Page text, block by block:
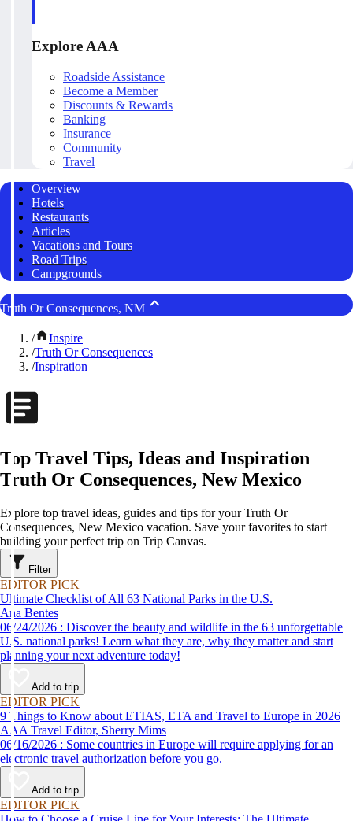
Explore AAA
Roadside Assistance
Become a Member
Discounts & Rewards
Banking
Insurance
Community
Travel
Overview
Hotels
Restaurants
Articles
Vacations and Tours
Road Trips
Campgrounds
Truth Or Consequences, NM
/
Inspire
/Truth Or Consequences
/Inspiration
Top Travel Tips, Ideas and Inspiration
Truth Or Consequences, New Mexico
Explore top travel ideas, guides and tips for your Truth Or
Consequences, New Mexico vacation. Save your favorites to start
building your perfect trip on Trip Canvas.
Filter
EDITOR PICK
Ultimate Checklist of All 63 National Parks in the U.S.
Ana Bentes
06/24/2026 : Discover the beauty and wildlife in the 63 unforgettable
U.S. national parks! Learn what they are, why they matter and start
planning your next adventure today!
Add to trip
EDITOR PICK
9 Things to Know about ETIAS, ETA and Travel to Europe in 2026
AAA Travel Editor, Sherry Mims
06/16/2026 : Some countries in Europe will require applying for an
electronic travel authorization before you go.
Add to trip
EDITOR PICK